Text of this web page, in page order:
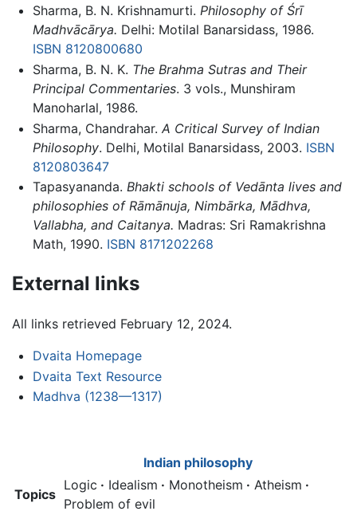
Sharma, B. N. Krishnamurti. Philosophy of Śrī
Madhvācārya. Delhi: Motilal Banarsidass, 1986.
ISBN 8120800680
Sharma, B. N. K. The Brahma Sutras and Their
Principal Commentaries. 3 vols., Munshiram
Manoharlal, 1986.
Sharma, Chandrahar. A Critical Survey of Indian
Philosophy. Delhi, Motilal Banarsidass, 2003. ISBN
8120803647
Tapasyananda. Bhakti schools of Vedānta lives and
philosophies of Rāmānuja, Nimbārka, Mādhva,
Vallabha, and Caitanya. Madras: Sri Ramakrishna
Math, 1990. ISBN 8171202268
External links
All links retrieved February 12, 2024.
Dvaita Homepage
Dvaita Text Resource
Madhva (1238—1317)
Indian philosophy
Topics
Logic · Idealism · Monotheism · Atheism ·
Problem of evil